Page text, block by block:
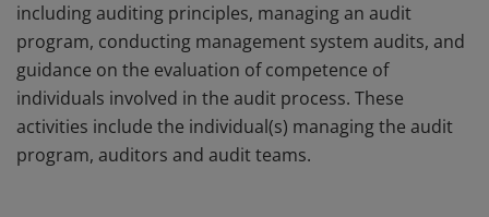
including auditing principles, managing an audit
program, conducting management system audits, and
guidance on the evaluation of competence of
individuals involved in the audit process. These
activities include the individual(s) managing the audit
program, auditors and audit teams.